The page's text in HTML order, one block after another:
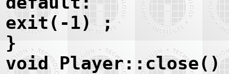
exit(-1) ;
}
void Player::close()